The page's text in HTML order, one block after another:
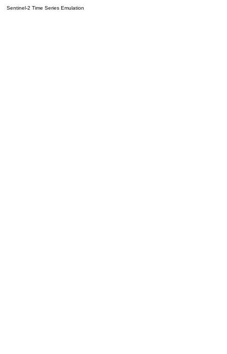
Sentinel-2 Time Series Emulation